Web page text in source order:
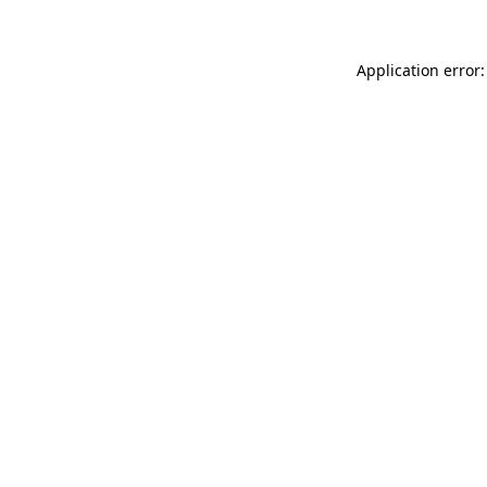
Application